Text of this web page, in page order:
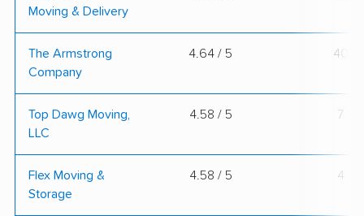
Moving & Delivery
The Armstrong
Company
4.64 / 5 40
Top Dawg Moving,
LLC
4.58 / 5 7
Flex Moving &
Storage
4.58 / 5 4